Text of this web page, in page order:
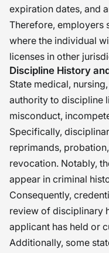
expiration dates, and
Therefore, employers
where the individual
licenses in other
Discipline History
State medical,
authority to discipline
misconduct,
Specifically,
reprimands,
revocation. Notably,
appear in criminal
Consequently,
review of disciplinary
applicant has held or
Additionally, some